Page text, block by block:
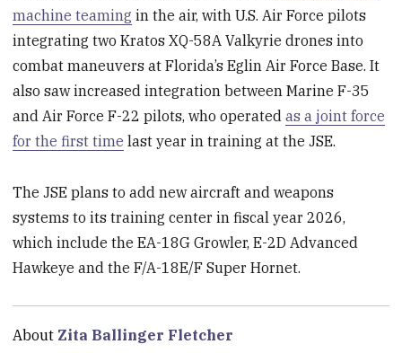
machine teaming in the air, with U.S. Air Force pilots
integrating two Kratos XQ-58A Valkyrie drones into
combat maneuvers at Florida’s Eglin Air Force Base. It
also saw increased integration between Marine F-35
and Air Force F-22 pilots, who operatedas a joint force
for the first time last year in training at the JSE.
The JSE plans to add new aircraft and weapons
systems to its training center in fiscal year 2026,
which include the EA-18G Growler, E-2D Advanced
Hawkeye and the F/A-18E/F Super Hornet.
About Zita Ballinger Fletcher